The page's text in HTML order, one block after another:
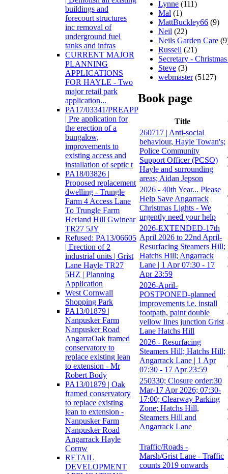
buildings and
forecourt structures
inc removal of
underground fuel
tanks and infras
CURRENT MAJOR
PLANNING
APPLICATIONS
FOR HAYLE - Two
major retail park
application...
PA17/03341/PREAPP
| Pre application for
the erection of a
bungalow,
improvements to
existing access and
installation of septic t
PA18/03826 |
Proposed replacement
dwelling - Trungle
Farm 4 Access Lane
To Trungle Farm
Herland Hill Gwinear
TR27 5JY
Refused: PA13/06605
| Erection of 2
industrial units | Grist
Lane Hayle TR27
5HZ | Planning
Application
West Cornwall
Shopping Park
PA13/01879 |
Nanpusker Farm
Nanpusker Road
AngarraOak framed
conservatory to
replace existing lean
to extension - Mr
Robert Body
PA13/01879 | Oak
framed conservatory
to replace existing
lean to extension -
Nanpusker Farm
Nanpusker Road
Angarrack Hayle
Cornw
RETAIL
DEVELOPMENT
Lynne (111)
Mal (1)
MattBuckley66 (9)
Neil (22)
Neils Garden Care
Russell (21)
Secretary -
Steve (3)
webmaster(5127)
Book page
Title
260717 | Anti-social
behaviour, Hayle Towan's;
Police Community
Support Officer (PCSO)
Hayle and surrounding
areas; Aidan Jepson
2026 - 40th Year... Please
Help Save Angarrack
Christmas Lights - We
urgently need your help
2026-EXTENDED-17th
April 2026 to 22nd April-
Resurfacing Steamers Hill;
Hatchs Hill; Angarrack
Lane | 1 Apr 07:30 - 17
Apr 23:59
2026-April-
POSTPONED-planned
improvements i.e. install
footpath, paint double
yellow lines junction Grist
Lane Hatchs Hill
2026 - Resurfacing
Steamers Hill; Hatchs Hill;
Angarrack Lane | 1 Apr
07:30 - 17 Apr 23:59
250330; Closure order:30
Mar-17 Apr 2026; 07:30-
17:00; Clearway Parking
Zone; Hatchs Hill,
Steamers Hill and
Angarrack Lane
Traffic/Roads -
Marsh/Grist Lane - Traffic
counts 2019 onwards